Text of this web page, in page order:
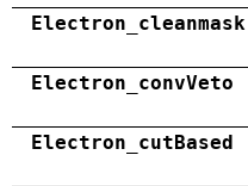
Electron_cleanmask
Electron_convVeto
Electron_cutBased